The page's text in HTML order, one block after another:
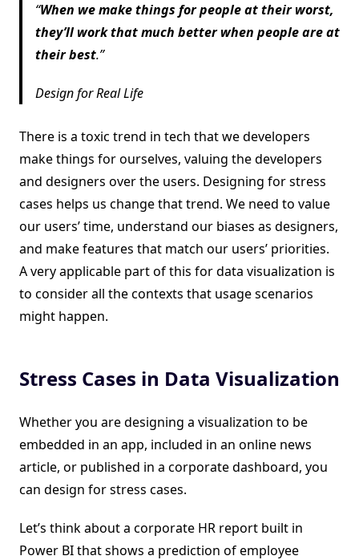
When we make things for people at their worst,
they’ll work that much better when people are at
their best.
Design for Real Life
There is a toxic trend in tech that we developers
make things for ourselves, valuing the developers
and designers over the users. Designing for stress
cases helps us change that trend. We need to value
our users’ time, understand our biases as designers,
and make features that match our users’ priorities.
A very applicable part of this for data visualization is
to consider all the contexts that usage scenarios
might happen.
Stress Cases in Data Visualization
Whether you are designing a visualization to be
embedded in an app, included in an online news
article, or published in a corporate dashboard, you
can design for stress cases.
Let’s think about a corporate HR report built in
Power BI that shows a prediction of employee